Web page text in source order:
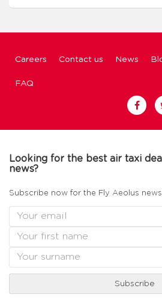
Careers Contact us News
FAQ
Looking for the best air taxi
news?
Subscribe now for the Fly Aeolus